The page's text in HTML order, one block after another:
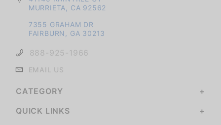
MURRIETA, CA 92562
7355 GRAHAM DR
FAIRBURN, GA 30213
888-925-1966
EMAIL US
CATEGORY
QUICK LINKS